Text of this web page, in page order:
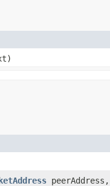
peerAddress,